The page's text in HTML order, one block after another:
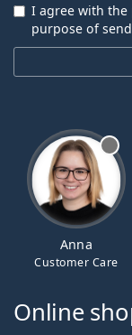
I agree with the
purpose of
Anna
Customer Care
Online